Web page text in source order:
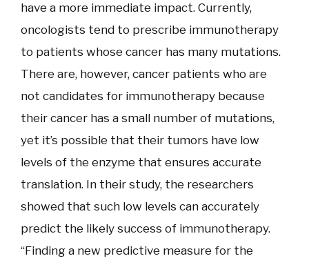
have a more immediate impact. Currently,
oncologists tend to prescribe immunotherapy
to patients whose cancer has many mutations.
There are, however, cancer patients who are
not candidates for immunotherapy because
their cancer has a small number of mutations,
yet it’s possible that their tumors have low
levels of the enzyme that ensures accurate
translation. In their study, the researchers
showed that such low levels can accurately
predict the likely success of immunotherapy.
“Finding a new predictive measure for the